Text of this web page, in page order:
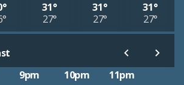
31°
27°
31°
27°
31°
27°
9pm 10pm 11pm